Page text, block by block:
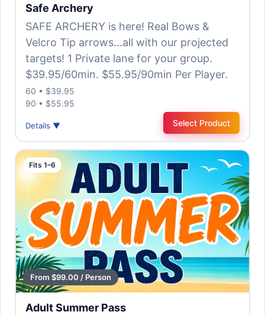
Safe Archery
SAFE ARCHERY is here! Real Bows &
Velcro Tip arrows...all with our projected
targets! 1 Private lane for your group.
$39.95/60min. $55.95/90min Per Player.
60 • $39.95
90 • $55.95
Details ▼ Select Product
From $99.00 / Person
Fits 1–6
Adult Summer Pass